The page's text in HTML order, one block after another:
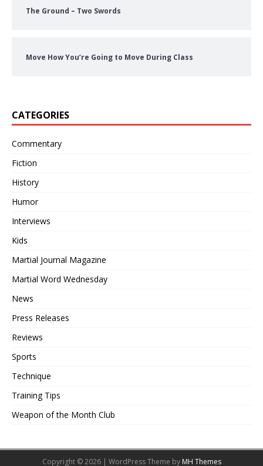
The Ground – Two Swords
Move How You’re Going to Move During Class
CATEGORIES
Commentary
Fiction
History
Humor
Interviews
Kids
Martial Journal Magazine
Martial Word Wednesday
News
Press Releases
Reviews
Sports
Technique
Training Tips
Weapon of the Month Club
Copyright © 2026 | WordPress Theme by MH Themes